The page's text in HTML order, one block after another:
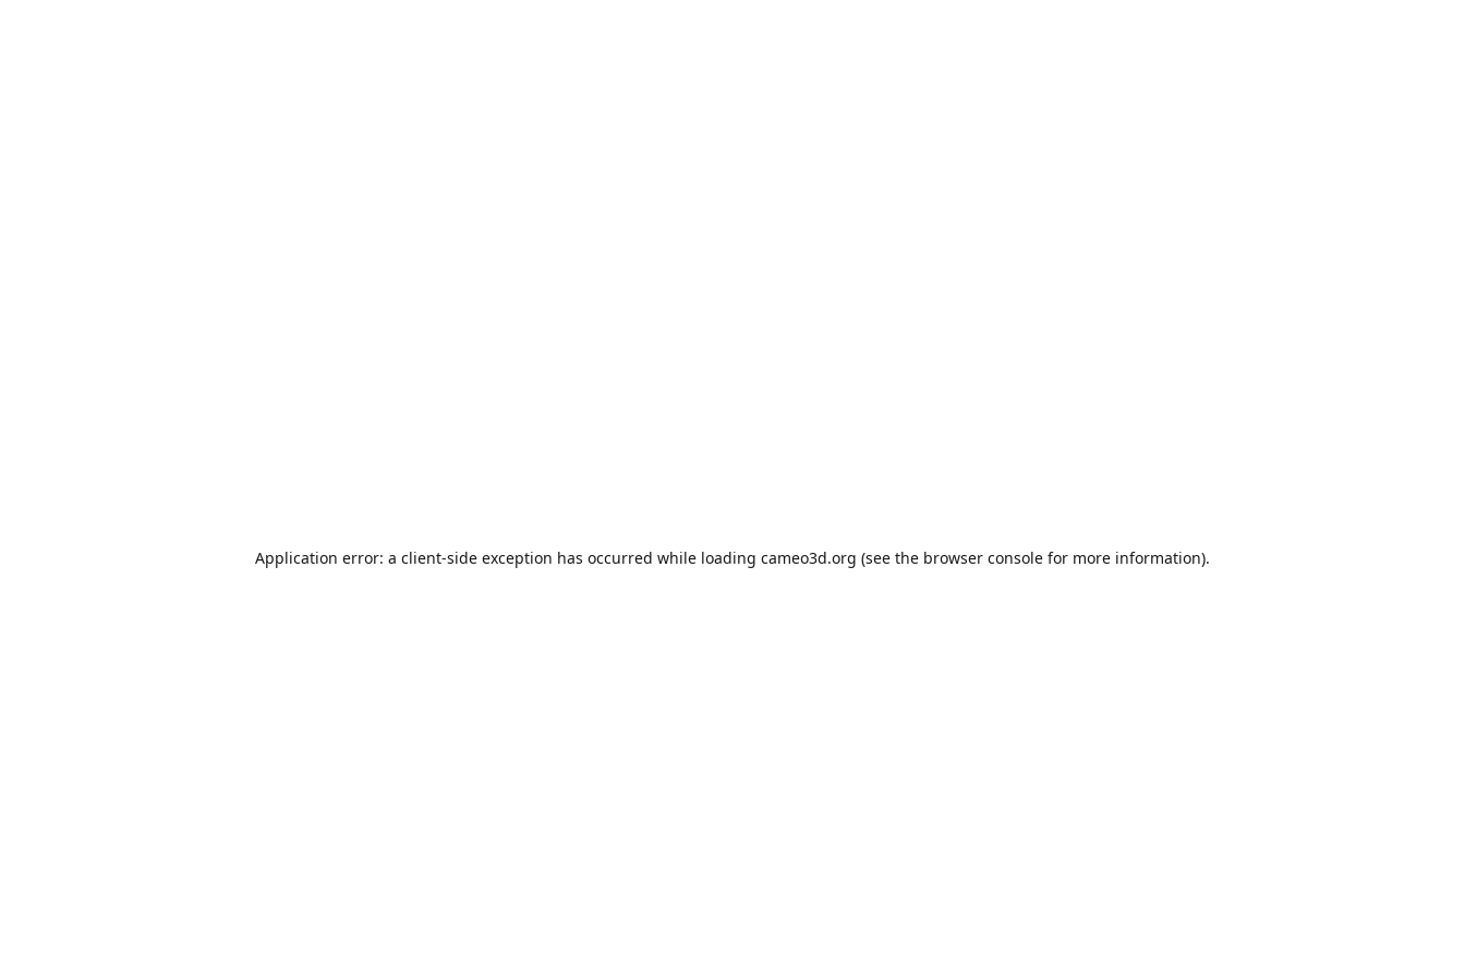
Application error: a client-side exception has occurred while loading cameo3d.org (see the browser console for more information).